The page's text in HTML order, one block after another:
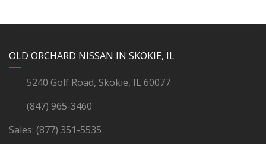
OLD ORCHARD NISSAN IN SKOKIE, IL
5240 Golf Road, Skokie, IL 60077
(847) 965-3460
Sales: (877) 351-5535
YouTube
Instagram
LinkedIn
Facebook